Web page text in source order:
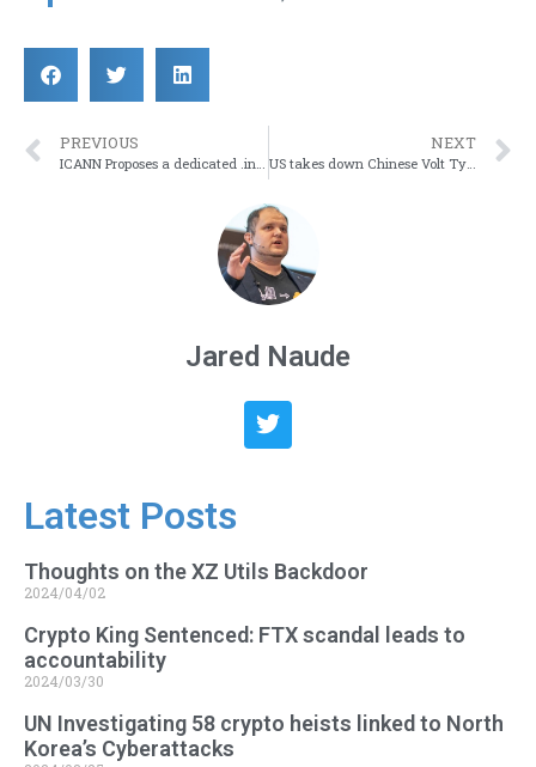
PREVIOUS NEXT
US takes down Chinese Volt Typhoon Infrastructure
Jared Naude
Latest Posts
Thoughts on the XZ Utils Backdoor
2024/04/02
Crypto King Sentenced: FTX scandal leads to
accountability
2024/03/30
UN Investigating 58 crypto heists linked to North
Korea’s Cyberattacks